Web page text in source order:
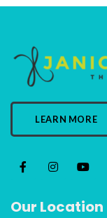
LEARN MORE
Our Location